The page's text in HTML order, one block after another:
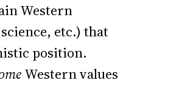
Western
etc.) that
position.
Western values